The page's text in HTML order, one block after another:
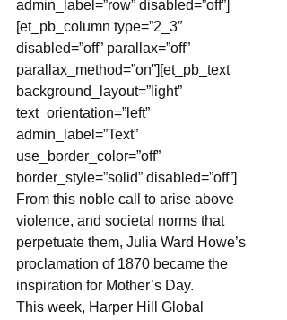
admin_label=”row” disabled=”off”]
[et_pb_column type=”2_3″
disabled=”off” parallax=”off”
parallax_method=”on”][et_pb_text
background_layout=”light”
text_orientation=”left”
admin_label=”Text”
use_border_color=”off”
border_style=”solid” disabled=”off”]
From this noble call to arise above
violence, and societal norms that
perpetuate them, Julia Ward Howe’s
proclamation of 1870 became the
inspiration for Mother’s Day.
This week, Harper Hill Global